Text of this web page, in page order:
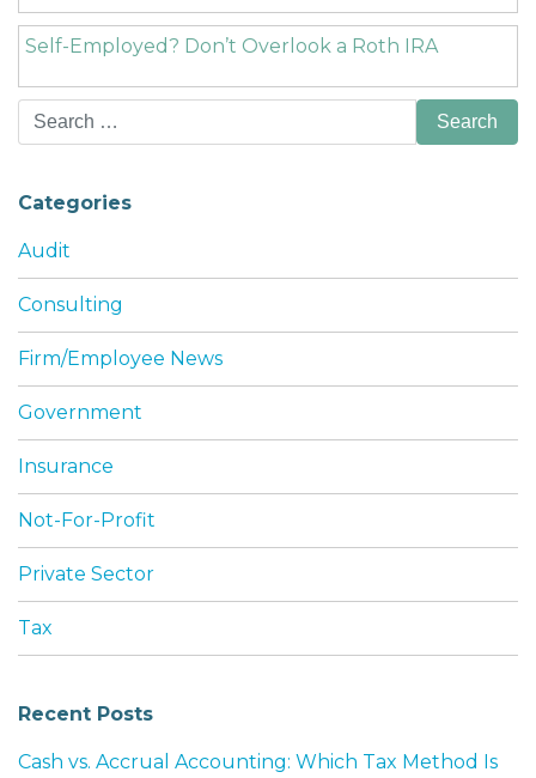
Self-Employed? Don’t Overlook a Roth IRA
Search
for:
Categories
Audit
Consulting
Firm/Employee News
Government
Insurance
Not-For-Profit
Private Sector
Tax
Recent Posts
Cash vs. Accrual Accounting: Which Tax Method Is